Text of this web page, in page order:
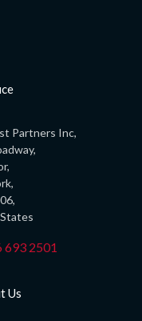
Partners Inc,
693 2501
Us